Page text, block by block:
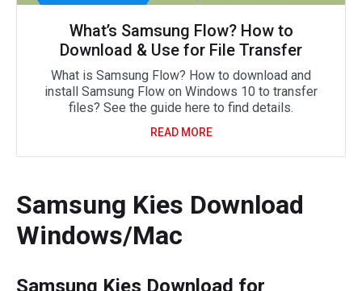
What’s Samsung Flow? How to
Download & Use for File Transfer
What is Samsung Flow? How to download and
install Samsung Flow on Windows 10 to transfer
files? See the guide here to find details.
READ MORE
Samsung Kies Download
Windows/Mac
Samsung Kies Download for